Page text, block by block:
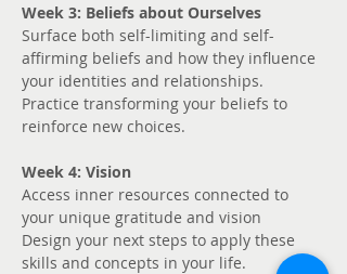
Week 3: Beliefs about Ourselves
Surface both self-limiting and self-
affirming beliefs and how they influence
your identities and relationships.
Practice transforming your beliefs to
reinforce new choices.
Week 4: Vision
Access inner resources connected to
your unique gratitude and vision
Design your next steps to apply these
skills and concepts in your life.